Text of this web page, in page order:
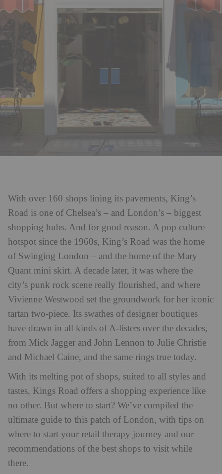
With over 160 shops lining its pavements, King’s
Road is one of Chelsea’s – and London’s – biggest
shopping hubs. And for good reason. A pop culture
hotspot since the 1960s, King’s Road was the home
of Swinging London – and the home of the Mary
Quant mini skirt. A decade later, it was where the
city’s punk rock scene really flourished, and where
Vivienne Westwood set the groundwork for her iconic
tartan two-piece. Its swathes of designer boutiques
have drawn in all kinds of A-listers over the decades,
from Mick Jagger and John Lennon to Julie Christie
and Michael Caine, and the same rings true today.
With its melting pot of shops, suited to all styles and
tastes, Kings Road offers a shopping experience like
no other. But where to start? We’ve compiled the
ultimate guide to this patch of London, with tips on
where to start your retail therapy journey and our
recommendations of the best shops to visit while
there.